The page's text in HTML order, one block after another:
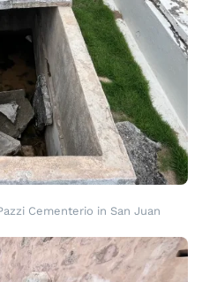
Cementerio in San Juan